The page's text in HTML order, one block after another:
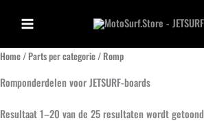
de
inhoud
Home/Parts per categorie/ Romp
Romponderdelen voor JETSURF-boards
Resultaat 1–20 van de 25 resultaten wordt getoond